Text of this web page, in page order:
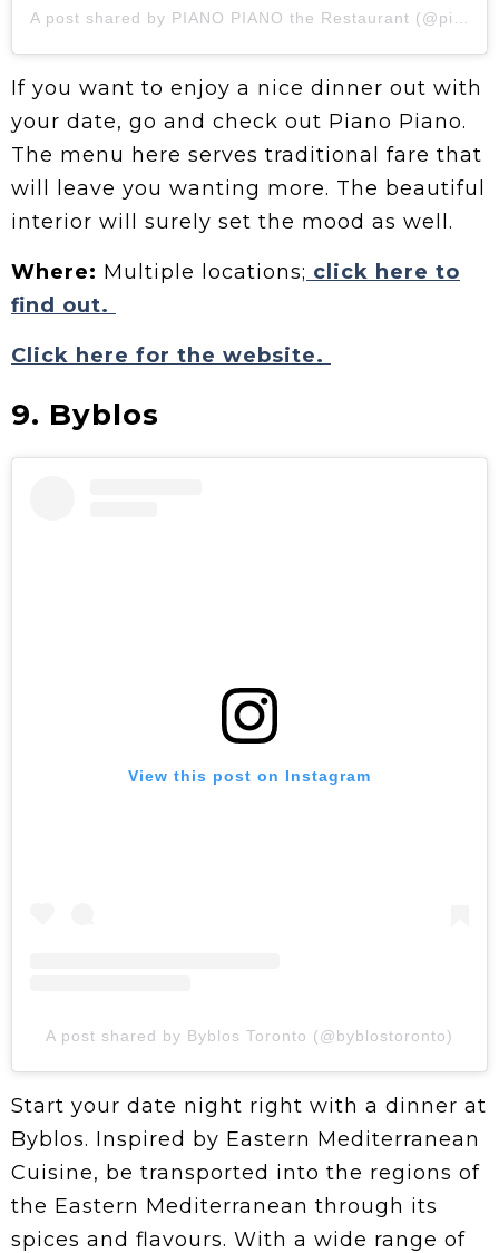
A post shared by PIANO PIANO the Restaurant (@pianopianotherestaurant)
If you want to enjoy a nice dinner out with
your date, go and check out Piano Piano.
The menu here serves traditional fare that
will leave you wanting more. The beautiful
interior will surely set the mood as well.
Where: Multiple locations; click here to
find out.
Click here for the website.
9. Byblos
View this post on Instagram
A post shared by Byblos Toronto (@byblostoronto)
Start your date night right with a dinner at
Byblos. Inspired by Eastern Mediterranean
Cuisine, be transported into the regions of
the Eastern Mediterranean through its
spices and flavours. With a wide range of